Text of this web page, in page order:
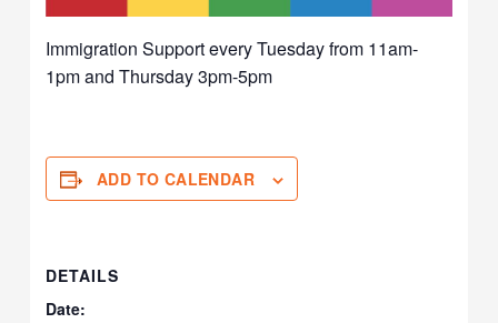
Immigration Support every Tuesday from 11am-
1pm and Thursday 3pm-5pm
ADD TO CALENDAR
DETAILS
Date: